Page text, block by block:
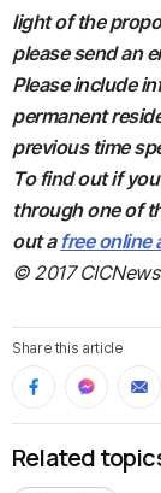
light of the
please send an
Please include
permanent
previous time
To find out if
through one of
out afree online
© 2017
Share this article
Related